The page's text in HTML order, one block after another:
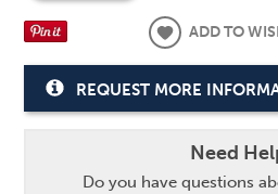
ADD TO
REQUEST MORE
Need
Do you have questions